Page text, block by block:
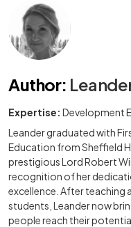
Author:
Expertise: Development
Leander graduated with
Education from Sheffield
prestigious Lord Robert
recognition of her
excellence. After teaching
students, Leander now
people reach their